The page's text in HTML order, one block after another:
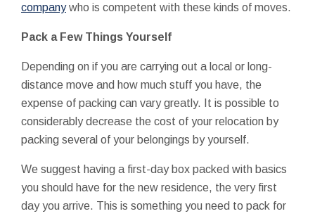
companywho is competent with these kinds of moves.
Pack a Few Things Yourself
Depending on if you are carrying out a local or long-
distance move and how much stuff you have, the
expense of packing can vary greatly. It is possible to
considerably decrease the cost of your relocation by
packing several of your belongings by yourself.
We suggest having a first-day box packed with basics
you should have for the new residence, the very first
day you arrive. This is something you need to pack for